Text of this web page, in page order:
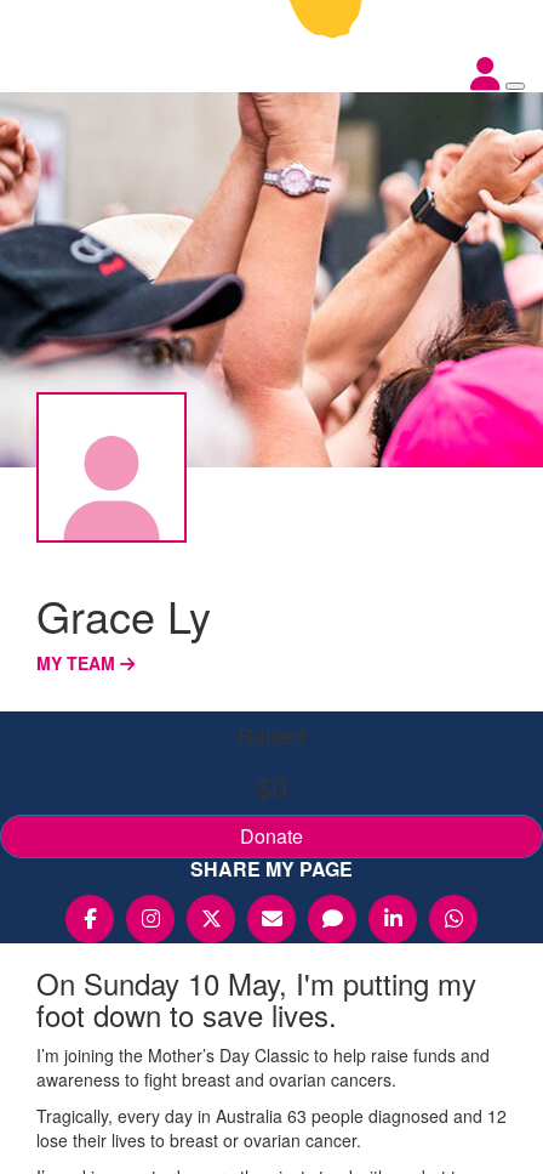
Grace Ly
MY TEAM
Raised
$0
Donate
SHARE MY PAGE
On Sunday 10 May, I'm putting my
foot down to save lives.
I’m joining the Mother’s Day Classic to help raise funds and
awareness to fight breast and ovarian cancers.
Tragically, every day in Australia 63 people diagnosed and 12
lose their lives to breast or ovarian cancer.